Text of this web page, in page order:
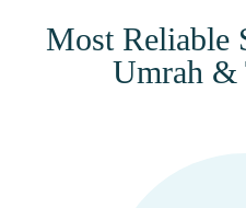
Most Reliable
Umrah &